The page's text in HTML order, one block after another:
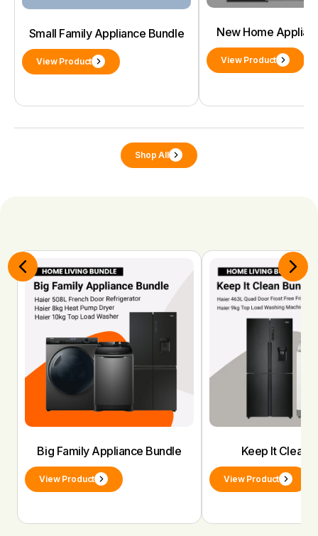
Small Family Appliance Bundle
View Product
New Home
View Product
Shop All
Big Family Appliance Bundle
View Product
Keep It Clean
View Product